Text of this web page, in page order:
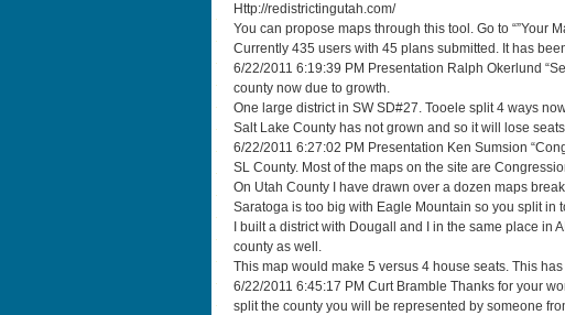
Http://redistrictingutah.com/
You can propose maps through this tool. Go to “”Your
Currently 435 users with 45 plans submitted. It has
6/22/2011 6:19:39 PM Presentation Ralph Okerlund
county now due to growth.
One large district in SW SD#27. Tooele split 4 ways
Salt Lake County has not grown and so it will lose
6/22/2011 6:27:02 PM Presentation Ken Sumsion
SL County. Most of the maps on the site are
On Utah County I have drawn over a dozen maps
Saratoga is too big with Eagle Mountain so you split in
I built a district with Dougall and I in the same place in
county as well.
This map would make 5 versus 4 house seats. This
6/22/2011 6:45:17 PM Curt Bramble Thanks for your
split the county you will be represented by someone